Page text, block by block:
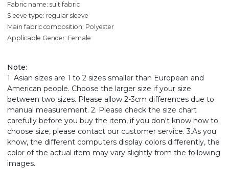
Fabric name: suit fabric
Sleeve type: regular sleeve
Main fabric composition: Polyester
Applicable Gender: Female
Note:
1. Asian sizes are 1 to 2 sizes smaller than European and
American people. Choose the larger size if your size
between two sizes. Please allow 2-3cm differences due to
manual measurement. 2. Please check the size chart
carefully before you buy the item, if you don't know how to
choose size, please contact our customer service. 3.As you
know, the different computers display colors differently, the
color of the actual item may vary slightly from the following
images.